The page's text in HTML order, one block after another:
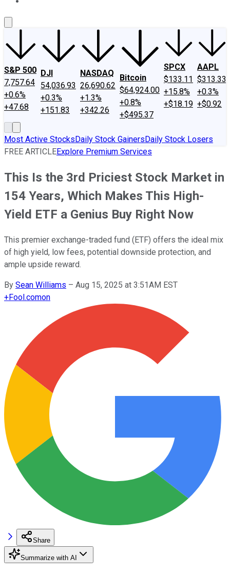
S&P 500
7,757.64
+0.6%
+47.68
DJI
54,036.93
+0.3%
+151.83
NASDAQ
26,690.62
+1.3%
+342.26
Bitcoin
$64,924.00
+0.8%
+$495.37
SPCX
$133.11
+15.8%
+$18.19
AAPL
$313.33
+0.3%
+$0.92
Most Active StocksDaily Stock GainersDaily Stock Losers
FREE ARTICLEExplore Premium Services
This Is the 3rd Priciest Stock Market in
154 Years, Which Makes This High-
Yield ETF a Genius Buy Right Now
This premier exchange-traded fund (ETF) offers the ideal mix
of high yield, low fees, potential downside protection, and
ample upside reward.
By Sean Williams – Aug 15, 2025 at 3:51AM EST
+Fool.comon
Share
Summarize with AI